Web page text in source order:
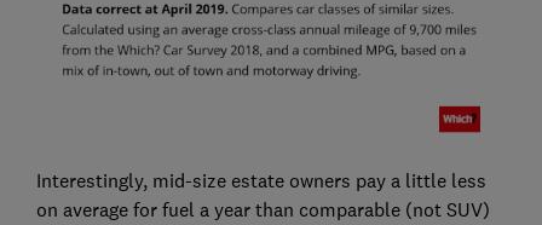
Interestingly, mid-size estate owners pay a little less
on average for fuel a year than comparable (not SUV)